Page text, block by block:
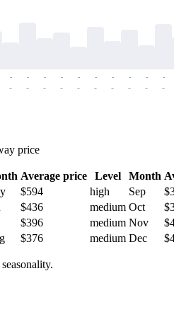
-
-
-
-
-
-
-
-
-
-
-
-
-
-
-
-
-
-
-
-
price
Average price Level Month
$594 high Sep
$436 medium Oct
$396 medium Nov
$376 medium Dec